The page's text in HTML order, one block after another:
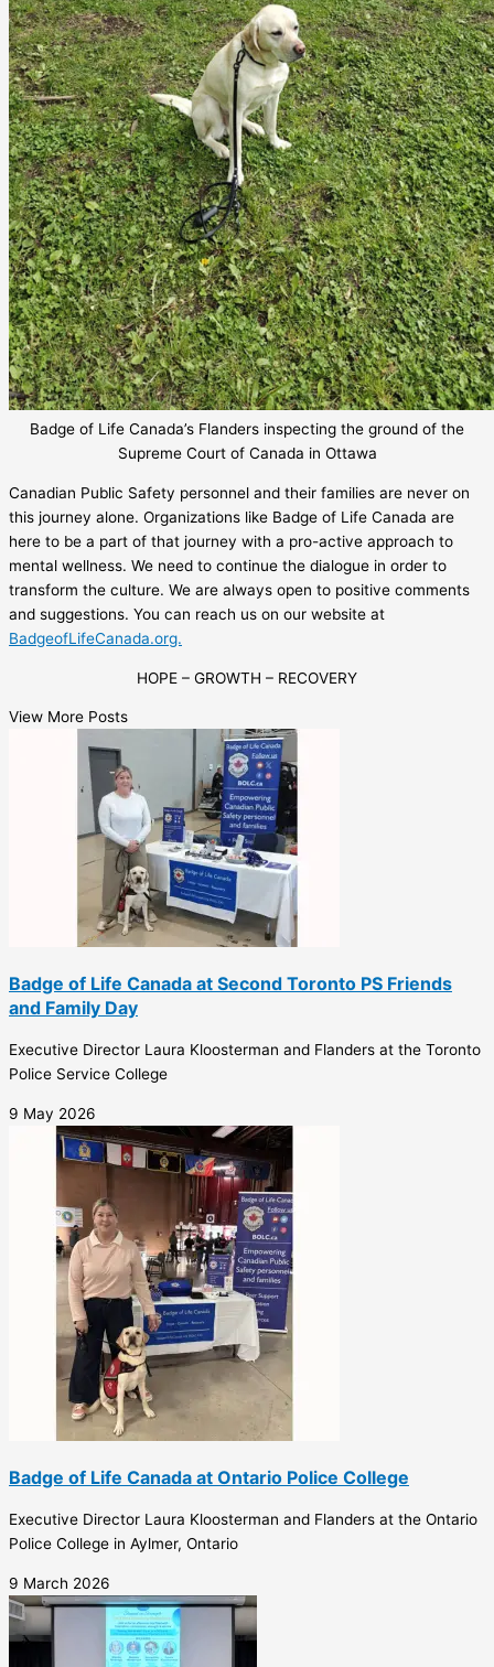
Badge of Life Canada’s Flanders inspecting the ground of the
Supreme Court of Canada in Ottawa
Canadian Public Safety personnel and their families are never on
this journey alone. Organizations like Badge of Life Canada are
here to be a part of that journey with a pro-active approach to
mental wellness. We need to continue the dialogue in order to
transform the culture. We are always open to positive comments
and suggestions. You can reach us on our website at
BadgeofLifeCanada.org.
HOPE – GROWTH – RECOVERY
View More Posts
Badge of Life Canada at Second Toronto PS Friends
and Family Day
Executive Director Laura Kloosterman and Flanders at the Toronto
Police Service College
9 May 2026
Badge of Life Canada at Ontario Police College
Executive Director Laura Kloosterman and Flanders at the Ontario
Police College in Aylmer, Ontario
9 March 2026